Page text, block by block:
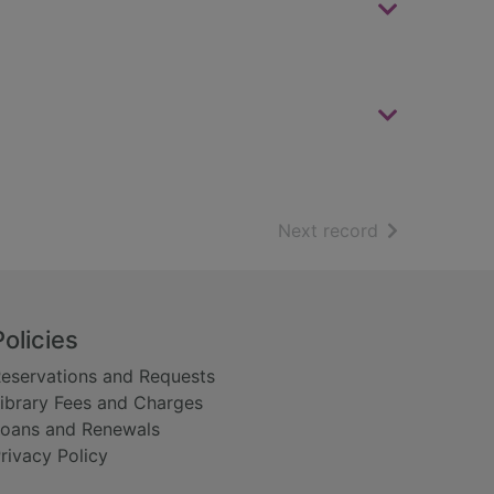
Next record of search
and Requests
Fees and Charges
and Renewals
Policy